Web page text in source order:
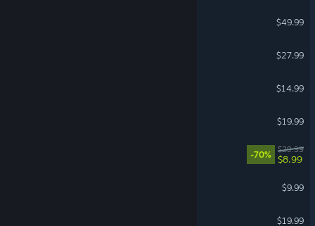
$49.99
$27.99
$14.99
$19.99
-70%
$29.99
$8.99
$9.99
$19.99